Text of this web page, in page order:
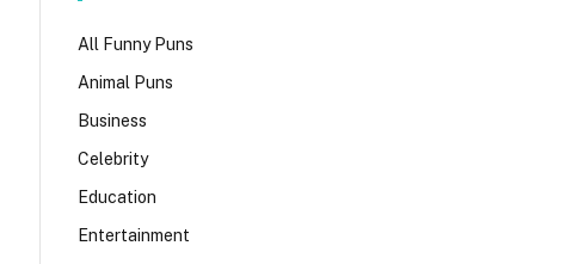
All Funny Puns
Animal Puns
Business
Celebrity
Education
Entertainment